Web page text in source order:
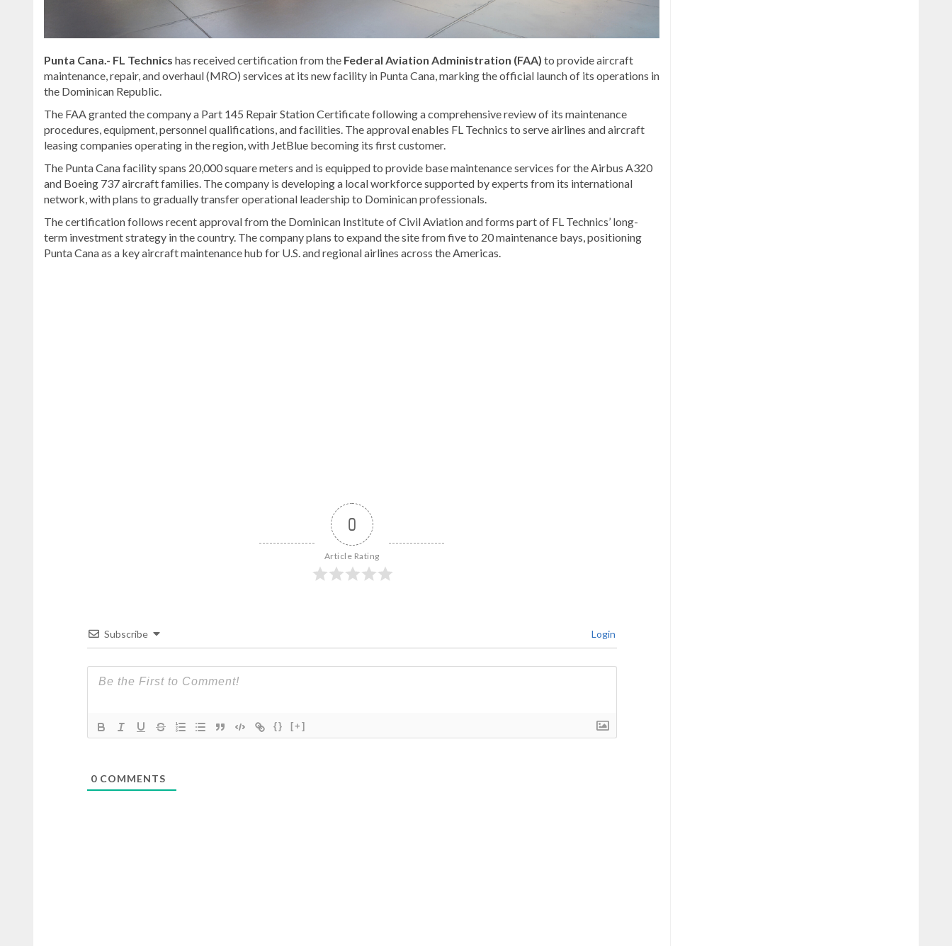
Punta Cana.- FL Technics has received certification from the Federal Aviation Administration (FAA) to provide aircraft
maintenance, repair, and overhaul (MRO) services at its new facility in Punta Cana, marking the official launch of its operations in
the Dominican Republic.
The FAA granted the company a Part 145 Repair Station Certificate following a comprehensive review of its maintenance
procedures, equipment, personnel qualifications, and facilities. The approval enables FL Technics to serve airlines and aircraft
leasing companies operating in the region, with JetBlue becoming its first customer.
The Punta Cana facility spans 20,000 square meters and is equipped to provide base maintenance services for the Airbus A320
and Boeing 737 aircraft families. The company is developing a local workforce supported by experts from its international
network, with plans to gradually transfer operational leadership to Dominican professionals.
The certification follows recent approval from the Dominican Institute of Civil Aviationand forms part of FL Technics’ long-
term investment strategy in the country. The company plans to expand the site from five to 20 maintenance bays, positioning
Punta Cana as a key aircraft maintenance hub for U.S. and regional airlines across the Americas.
0
Article Rating
Subscribe Login
{} [+]
0COMMENTS